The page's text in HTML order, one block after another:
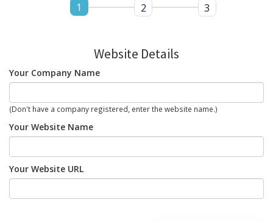
1 2 3
Website Details
Your Company Name
(Don't have a company registered, enter the website name.)
Your Website Name
Your Website URL